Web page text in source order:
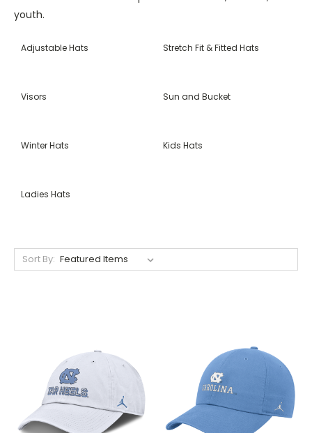
youth.
Adjustable Hats Stretch Fit & Fitted Hats
Visors Sun and Bucket
Winter Hats Kids Hats
Ladies Hats
Sort By: